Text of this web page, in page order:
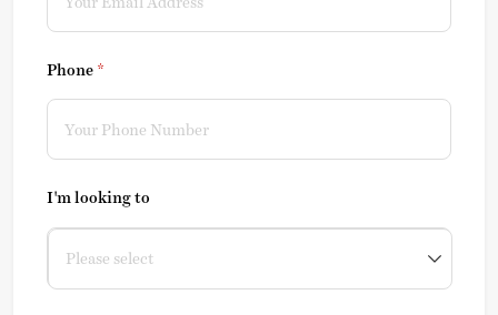
Phone *
(required)
I'm looking to